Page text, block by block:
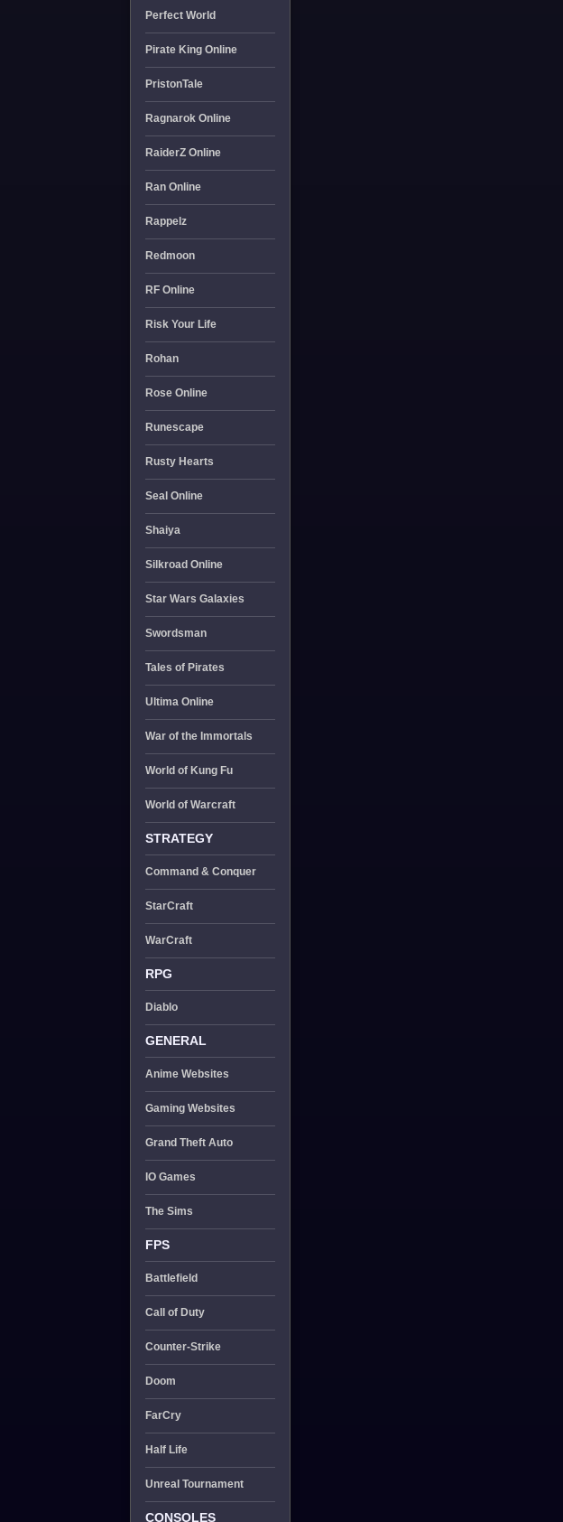
Perfect World
Pirate King Online
PristonTale
Ragnarok Online
RaiderZ Online
Ran Online
Rappelz
Redmoon
RF Online
Risk Your Life
Rohan
Rose Online
Runescape
Rusty Hearts
Seal Online
Shaiya
Silkroad Online
Star Wars Galaxies
Swordsman
Tales of Pirates
Ultima Online
War of the Immortals
World of Kung Fu
World of Warcraft
STRATEGY
Command & Conquer
StarCraft
WarCraft
RPG
Diablo
GENERAL
Anime Websites
Gaming Websites
Grand Theft Auto
IO Games
The Sims
FPS
Battlefield
Call of Duty
Counter-Strike
Doom
FarCry
Half Life
Unreal Tournament
CONSOLES